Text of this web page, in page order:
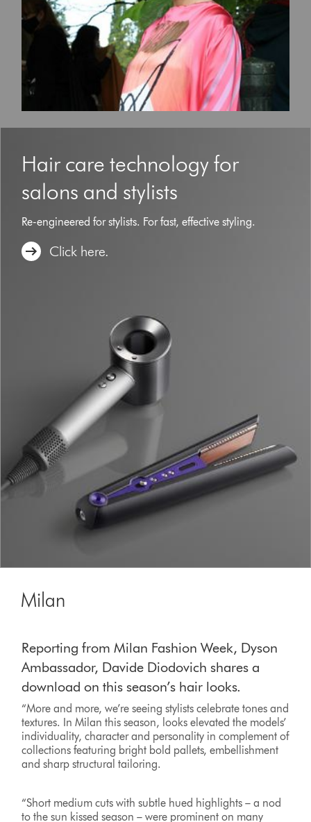
navigate,
to
a
slide
the
slide
Hair care technology for
salons and stylists
Re-engineered for stylists. For fast, effective styling.
Click here.
Milan
Reporting from Milan Fashion Week, Dyson
Ambassador, Davide Diodovich shares a
download on this season’s hair looks.
“More and more, we’re seeing stylists celebrate tones and
textures. In Milan this season, looks elevated the models’
individuality, character and personality in complement of
collections featuring bright bold pallets, embellishment
and sharp structural tailoring.
“Short medium cuts with subtle hued highlights – a nod
to the sun kissed season – were prominent on many